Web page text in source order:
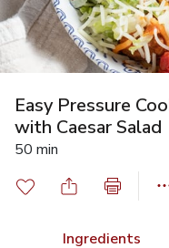
Easy Pressure
with Caesar Salad
50 min
Ingredients